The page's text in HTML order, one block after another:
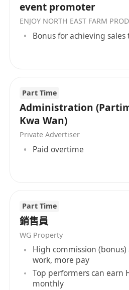
event promoter
Bonus for achieving
Part Time
Administration
Kwa Wan)
Private Advertiser
Paid overtime
Part Time
銷售員
WG Property
High commission
work, more pay
Top performers can earn
monthly